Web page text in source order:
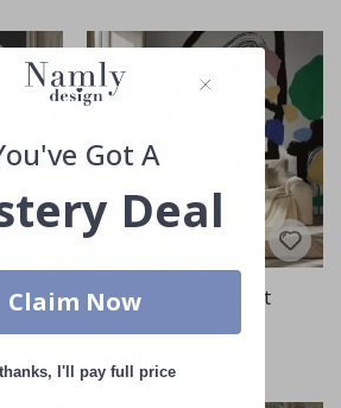
Wall Paper - Abstract
Got A
Deal
Claim Now
I'll pay full price